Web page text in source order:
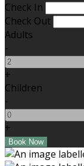
Check In
Check Out
Adults
-
+
Children
-
+